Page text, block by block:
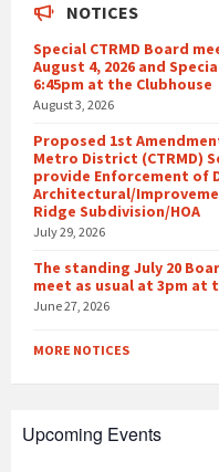
NOTICES
Special CTRMD Board
August 4, 2026 and
6:45pm at the Clubhouse
August 3, 2026
Proposed 1st
Metro District (CTRMD)
provide Enforcement of
Architectural/
Ridge Subdivision/HOA
July 29, 2026
The standing July 20
meet as usual at 3pm at
June 27, 2026
MORE NOTICES
Upcoming Events